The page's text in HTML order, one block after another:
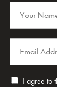
I agree to